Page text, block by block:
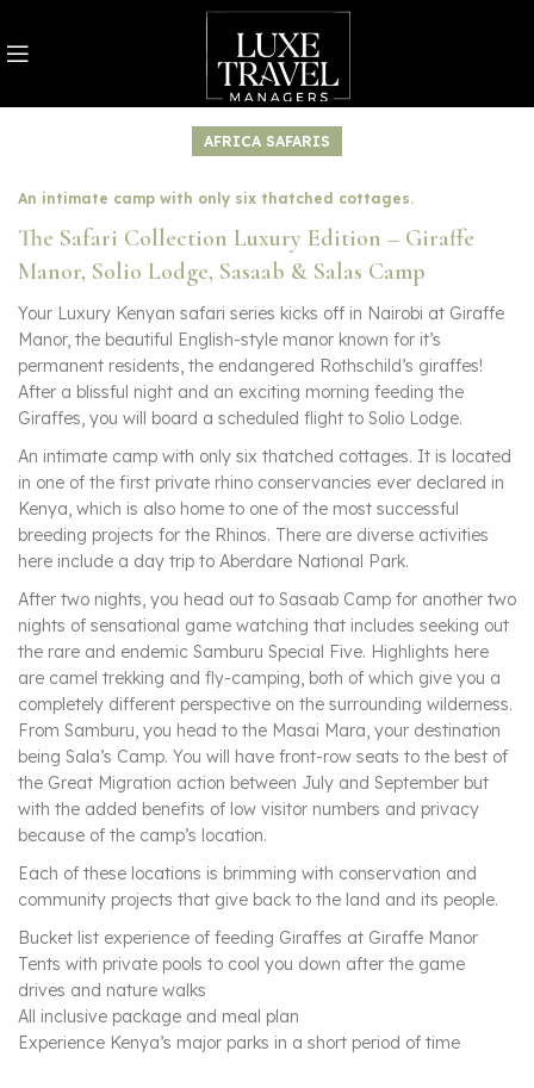
AFRICA SAFARIS
An intimate camp with only six thatched cottages.
The Safari Collection Luxury Edition – Giraffe
Manor, Solio Lodge, Sasaab & Salas Camp
Your Luxury Kenyan safari series kicks off in Nairobi at Giraffe
Manor, the beautiful English-style manor known for it’s
permanent residents, the endangered Rothschild’s giraffes!
After a blissful night and an exciting morning feeding the
Giraffes, you will board a scheduled flight to Solio Lodge.
An intimate camp with only six thatched cottages. It is located
in one of the first private rhino conservancies ever declared in
Kenya, which is also home to one of the most successful
breeding projects for the Rhinos. There are diverse activities
here include a day trip to Aberdare National Park.
After two nights, you head out to Sasaab Camp for another two
nights of sensational game watching that includes seeking out
the rare and endemic Samburu Special Five. Highlights here
are camel trekking and fly-camping, both of which give you a
completely different perspective on the surrounding wilderness.
From Samburu, you head to the Masai Mara, your destination
being Sala’s Camp. You will have front-row seats to the best of
the Great Migration action between July and September but
with the added benefits of low visitor numbers and privacy
because of the camp’s location.
Each of these locations is brimming with conservation and
community projects that give back to the land and its people.
Bucket list experience of feeding Giraffes at Giraffe Manor
Tents with private pools to cool you down after the game
drives and nature walks
All inclusive package and meal plan
Experience Kenya’s major parks in a short period of time